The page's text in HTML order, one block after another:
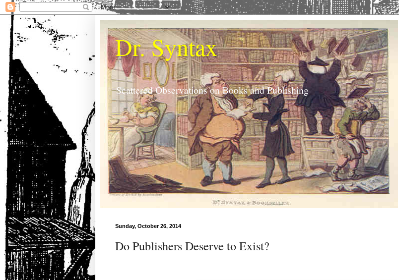
Dr. Syntax
Scattered Observations on Books and Publishing
Sunday, October 26, 2014
Do Publishers Deserve to Exist?